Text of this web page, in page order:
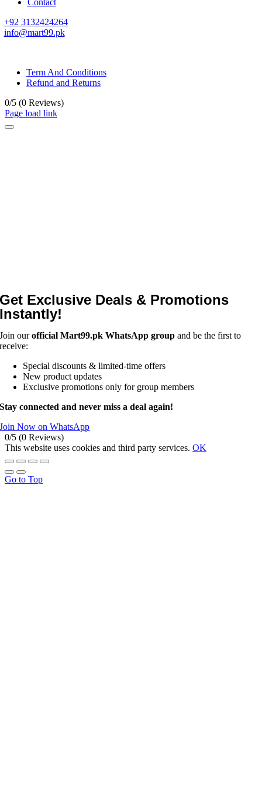
+92 3132424264
info@mart99.pk
Term And Conditions
Refund and Returns
0/5 (0 Reviews)
Page load link
Get Exclusive Deals & Promotions
Instantly!
Join ourofficial Mart99.pk WhatsApp group and be the first to
receive:
Special discounts & limited-time offers
New product updates
Exclusive promotions only for group members
Stay connected and never miss a deal again!
Join Now on WhatsApp
0/5 (0 Reviews)
This website uses cookies and third party services. OK
Go to Top